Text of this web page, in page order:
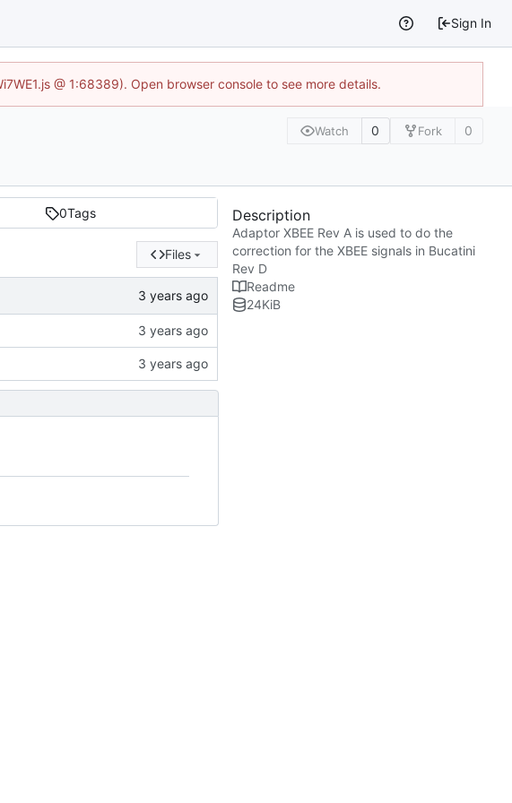
Sign In
@ 1:68389). Open browser console to see more details.
Watch 0 Fork 0
0Tags
Files
Description
Adaptor XBEE Rev A is used to do the
correction for the XBEE signals in Bucatini
Rev D
Readme
24KiB